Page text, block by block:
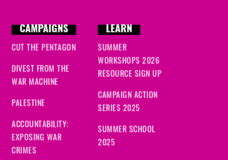
CAMPAIGNS
CUT THE PENTAGON
DIVEST FROM THE
WAR MACHINE
PALESTINE
ACCOUNTABILITY:
EXPOSING WAR
CRIMES
LEARN
SUMMER
WORKSHOPS 2026
RESOURCE SIGN UP
CAMPAIGN ACTION
SERIES 2025
SUMMER SCHOOL
2025